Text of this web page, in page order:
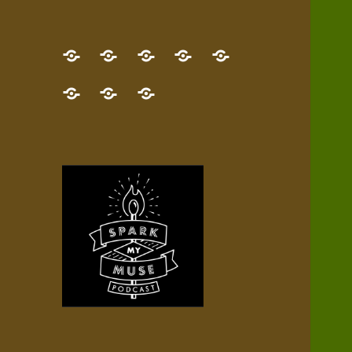
GET
THE
NEW
Desert
Pilgrim
Quest
now!
NEW!
Map
your
NEWESTWho’s
give
Little Contact